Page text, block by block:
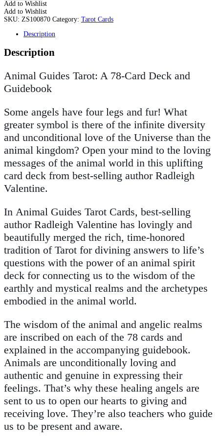
Add to Wishlist
Add to Wishlist
SKU: ZS100870 Category: Tarot Cards
Description
Description
Animal Guides Tarot: A 78-Card Deck and
Guidebook
Some angels have four legs and fur! What
greater symbol is there of the infinite diversity
and unconditional love of the Universe than the
animal kingdom? Open your mind to the loving
messages of the animal world in this uplifting
card deck from best-selling author Radleigh
Valentine.
In Animal Guides Tarot Cards, best-selling
author Radleigh Valentine has lovingly and
beautifully merged the rich, time-honored
tradition of Tarot for divining answers to life’s
questions with the power of an animal spirit
deck for connecting us to the wisdom of the
earthly and mystical realms and the archetypes
embodied in the animal world.
The wisdom of the animal and angelic realms
are inscribed on each of the 78 cards and
explained in the accompanying guidebook.
Animals are unconditionally loving and
authentic and genuine in expressing their
feelings. That’s why these healing angels are
sent to us to open our hearts to giving and
receiving love. They’re also teachers who guide
us to be present and aware.